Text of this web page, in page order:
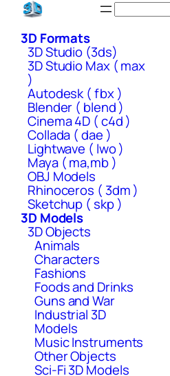
Skip
content3D Formats
3D Studio (3ds)
3D Studio Max ( max
)
Autodesk ( fbx )
Blender ( blend )
Cinema 4D ( c4d )
Collada ( dae )
Lightwave ( lwo )
Maya ( ma,mb )
OBJ Models
Rhinoceros ( 3dm )
Sketchup ( skp )
3D Models
3D Objects
Animals
Characters
Fashions
Foods and Drinks
Guns and War
Industrial 3D
Models
Music Instruments
Other Objects
Sci-Fi 3D Models